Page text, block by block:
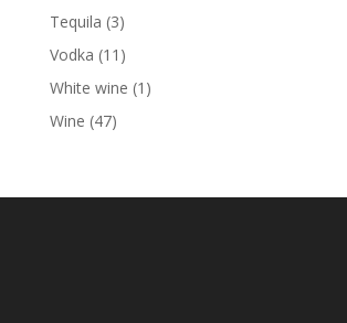
Tequila 33
products
Vodka 11 11
products
White wine 1 1
Wine 4747